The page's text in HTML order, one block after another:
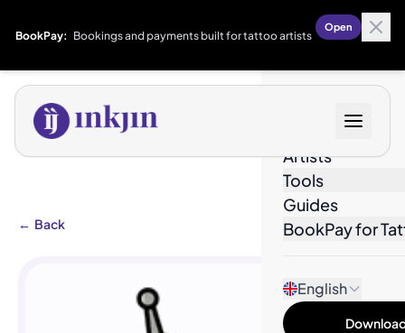
BookPay: Bookings and payments built for tattoo artists
Open
Artists
Tools
Guides
BookPay for
English
← Back